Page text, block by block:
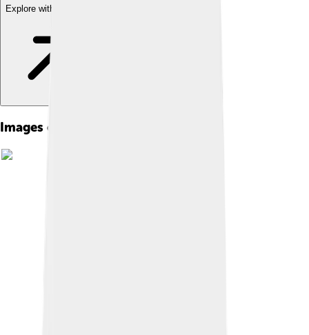
Explore with ChatDino
Images of Banda Sea